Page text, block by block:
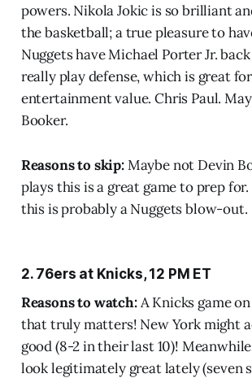
powers. Nikola Jokic is so brilliant
the basketball; a true pleasure to
Nuggets have Michael Porter Jr. back
really play defense, which is great for
entertainment value. Chris Paul.
Booker.
Reasons to skip:Maybe not Devin
plays this is a great game to prep for.
this is probably a Nuggets blow-out.
2. 76ers at Knicks, 12 PM ET
Reasons to watch:A Knicks game
that truly matters! New York might
good (8-2 in their last 10)!
look legitimately great lately (seven